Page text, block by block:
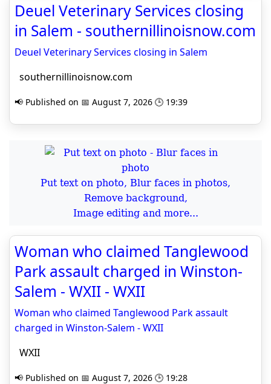
Deuel Veterinary Services closing
in Salem - southernillinoisnow.com
Deuel Veterinary Services closing in Salem
southernillinoisnow.com
📢 Published on 📅 August 7, 2026 🕒 19:39
Put text on photo, Blur faces in photos,
Remove background,
Image editing and more...
Woman who claimed Tanglewood
Park assault charged in Winston-
Salem - WXII - WXII
Woman who claimed Tanglewood Park assault
charged in Winston-Salem - WXII
WXII
📢 Published on 📅 August 7, 2026 🕒 19:28